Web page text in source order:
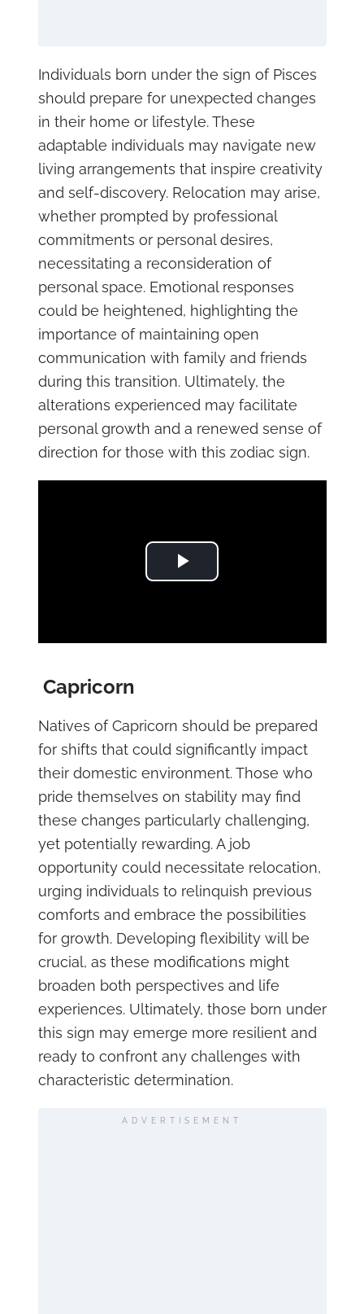
Individuals born under the sign of Pisces
should prepare for unexpected changes
in their home or lifestyle. These
adaptable individuals may navigate new
living arrangements that inspire creativity
and self-discovery. Relocation may arise,
whether prompted by professional
commitments or personal desires,
necessitating a reconsideration of
personal space. Emotional responses
could be heightened, highlighting the
importance of maintaining open
communication with family and friends
during this transition. Ultimately, the
alterations experienced may facilitate
personal growth and a renewed sense of
direction for those with this zodiac sign.
Play Video
Capricorn
Natives of Capricorn should be prepared
for shifts that could significantly impact
their domestic environment. Those who
pride themselves on stability may find
these changes particularly challenging,
yet potentially rewarding. A job
opportunity could necessitate relocation,
urging individuals to relinquish previous
comforts and embrace the possibilities
for growth. Developing flexibility will be
crucial, as these modifications might
broaden both perspectives and life
experiences. Ultimately, those born under
this sign may emerge more resilient and
ready to confront any challenges with
characteristic determination.
ADVERTISEMENT